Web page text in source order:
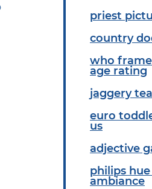
priest
country
who
age rating
jaggery
euro
us
adjective
philips
ambiance